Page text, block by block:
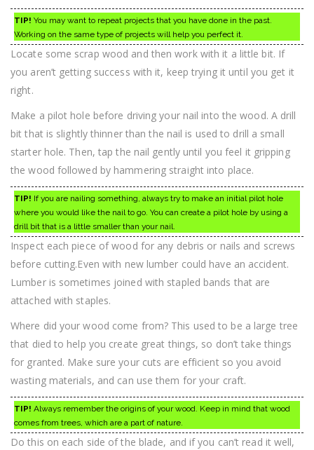
TIP! You may want to repeat projects that you have done in the past.
Working on the same type of projects will help you perfect it.
Locate some scrap wood and then work with it a little bit. If
you aren’t getting success with it, keep trying it until you get it
right.
Make a pilot hole before driving your nail into the wood. A drill
bit that is slightly thinner than the nail is used to drill a small
starter hole. Then, tap the nail gently until you feel it gripping
the wood followed by hammering straight into place.
TIP! If you are nailing something, always try to make an initial pilot hole
where you would like the nail to go. You can create a pilot hole by using a
drill bit that is a little smaller than your nail.
Inspect each piece of wood for any debris or nails and screws
before cutting.Even with new lumber could have an accident.
Lumber is sometimes joined with stapled bands that are
attached with staples.
Where did your wood come from? This used to be a large tree
that died to help you create great things, so don’t take things
for granted. Make sure your cuts are efficient so you avoid
wasting materials, and can use them for your craft.
TIP! Always remember the origins of your wood. Keep in mind that wood
comes from trees, which are a part of nature.
Do this on each side of the blade, and if you can’t read it well,